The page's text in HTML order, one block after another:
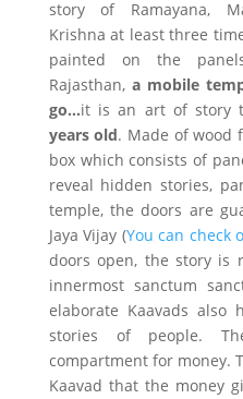
story of Ramayana,
Krishna at least three
painted on the
Rajasthan,a mobile
go…it is an art of story
years old. Made of wood
box which consists of
reveal hidden stories,
temple, the doors are
Jaya Vijay (You can check
doors open, the story is
innermost sanctum
elaborate Kaavads also
stories of people.
compartment for money.
Kaavad that the money